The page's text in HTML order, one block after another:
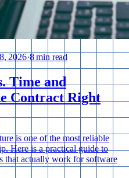
2026·8 min read
Time and
Contract Right
is one of the most reliable
Here is a practical guide to
that actually work for software